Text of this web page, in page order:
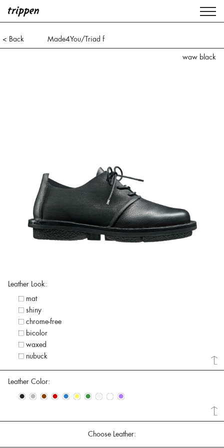
< Back
Made4You/Triad f
waw black
Leather Look:
mat
shiny
chrome-free
bicolor
waxed
nubuck
Leather Color:
• • • • • • • • • •
Choose Leather: